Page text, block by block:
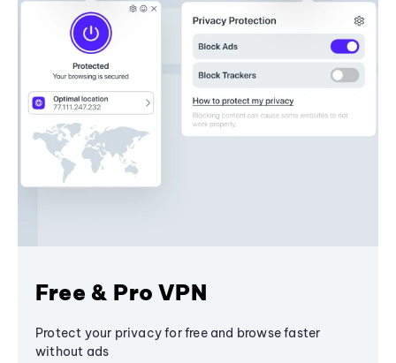
Free & Pro VPN
Protect your privacy for free and browse faster
without ads